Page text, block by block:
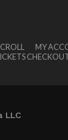
MY
LLC